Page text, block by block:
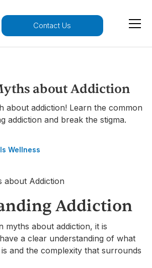
Contact Us
about Addiction
about addiction! Learn the common
addiction and break the stigma.
Wellness
Addiction
myths about addiction, it is
a clear understanding of what
and the complexity that surrounds